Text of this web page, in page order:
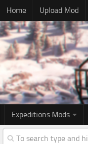
Home Upload Mod
Expeditions Mods